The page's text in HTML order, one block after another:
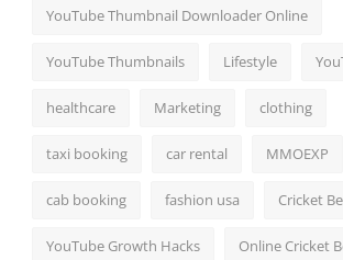
YouTube Thumbnail Downloader Online
YouTube Thumbnails Lifestyle
healthcare Marketing clothing
taxi booking car rental MMOEXP
cab booking fashion usa Cricket
YouTube Growth Hacks Online Cricket